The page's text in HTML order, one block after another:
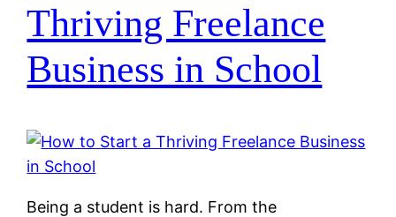
Thriving Freelance
Business in School
Being a student is hard. From the